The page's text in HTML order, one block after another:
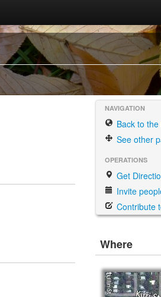
NAVIGATION
Back to
See other
OPERATIONS
Get
Invite
Contribute
Where